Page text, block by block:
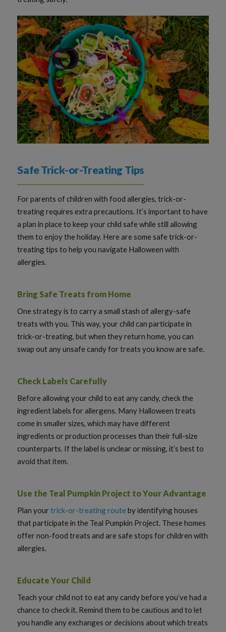
Safe Trick-or-Treating Tips
For parents of children with food allergies, trick-or-
treating requires extra precautions. It’s important to have
a plan in place to keep your child safe while still allowing
them to enjoy the holiday. Here are some safe trick-or-
treating tips to help you navigate Halloween with
allergies.
Bring Safe Treats from Home
One strategy is to carry a small stash of allergy-safe
treats with you. This way, your child can participate in
trick-or-treating, but when they return home, you can
swap out any unsafe candy for treats you know are safe.
Check Labels Carefully
Before allowing your child to eat any candy, check the
ingredient labels for allergens. Many Halloween treats
come in smaller sizes, which may have different
ingredients or production processes than their full-size
counterparts. If the label is unclear or missing, it’s best to
avoid that item.
Use the Teal Pumpkin Project to Your Advantage
Plan yourtrick-or-treating route by identifying houses
that participate in the Teal Pumpkin Project. These homes
offer non-food treats and are safe stops for children with
allergies.
Educate Your Child
Teach your child not to eat any candy before you’ve had a
chance to check it. Remind them to be cautious and to let
you handle any exchanges or decisions about which treats